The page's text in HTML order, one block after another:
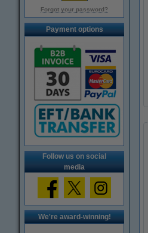
Forgot your password?
Payment options
Follow us on social
media
We're award-winning!